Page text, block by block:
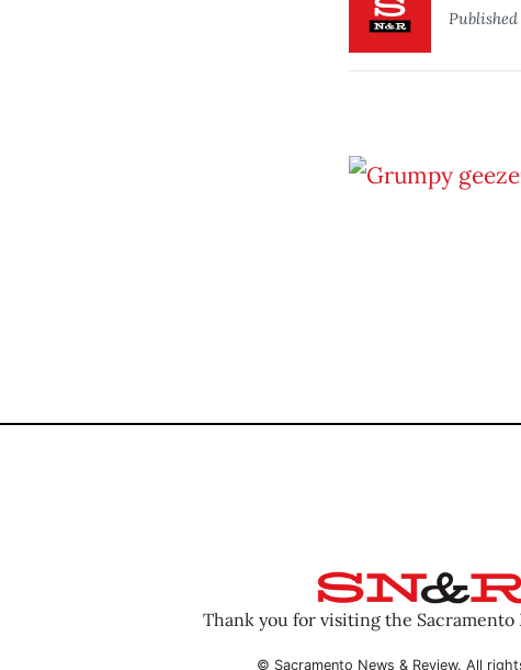
Thank you for visiting the Sacramento
© Sacramento News & Review. All